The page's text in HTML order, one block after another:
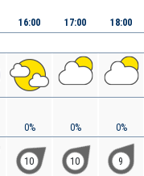
16:00
0%
10
17:00
0%
10
18:00
0%
9